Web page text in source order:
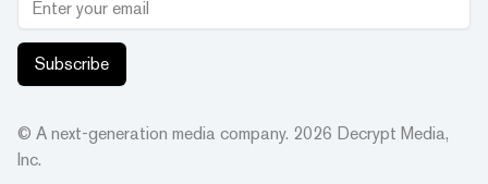
Subscribe
© A next-generation media company. 2026 Decrypt Media,
Inc.